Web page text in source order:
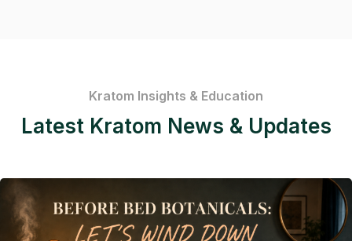
Kratom Insights & Education
Latest Kratom News & Updates